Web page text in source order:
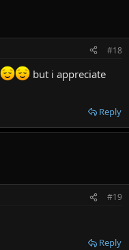
#18
but i appreciate
Reply
#19
Reply